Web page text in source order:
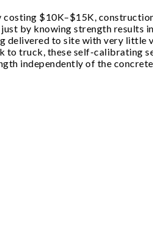
costing $10K–$15K,
by knowing strength results
delivered to site with very
to truck, these self-calibrating
independently of the